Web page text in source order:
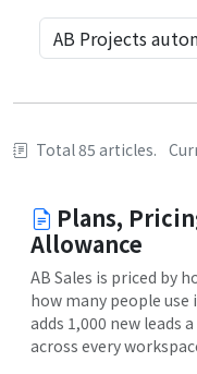
Total 85 articles.
Plans,
Allowance
AB Sales is priced by
how many people use
adds 1,000 new leads
across every